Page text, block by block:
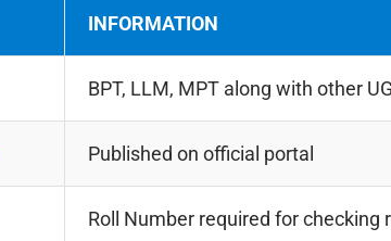
INFORMATION
BPT, LLM, MPT along with other
Published on official portal
Roll Number required for checking